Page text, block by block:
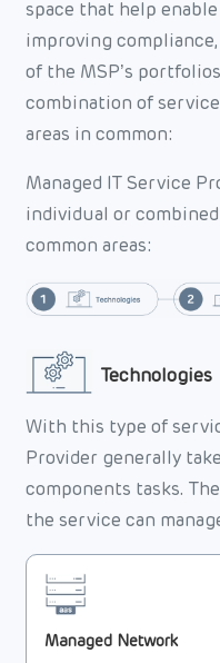
space that help
improving
of the MSP’s
combination of
areas in common:
Managed IT Service
individual or
common areas:
Technologies
With this type of
Provider generally
components tasks.
the service can
Managed Network